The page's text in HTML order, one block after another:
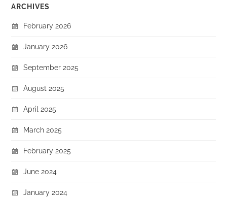
ARCHIVES
February 2026
January 2026
September 2025
August 2025
April 2025
March 2025
February 2025
June 2024
January 2024